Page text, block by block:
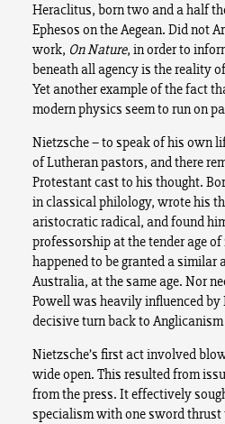
Heraclitus, born two and a half
Ephesos on the Aegean. Did not
work, On Nature, in order to
beneath all agency is the reality
Yet another example of the fact
modern physics seem to run on
Nietzsche – to speak of his own
of Lutheran pastors, and there
Protestant cast to his thought.
in classical philology, wrote his
aristocratic radical, and found
professorship at the tender age of
happened to be granted a similar
Australia, at the same age. Nor
Powell was heavily influenced by
decisive turn back to Anglicanism
Nietzsche’s first act involved
wide open. This resulted from
from the press. It effectively
specialism with one sword thrust